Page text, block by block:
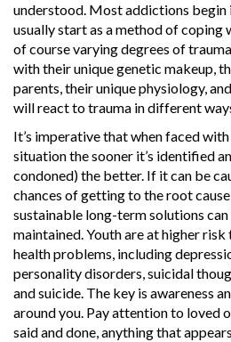
understood. Most addictions begin
usually start as a method of coping
of course varying degrees of
with their unique genetic makeup,
parents, their unique physiology,
will react to trauma in different
It’s imperative that when faced
situation the sooner it’s identified
condoned) the better. If it can be
chances of getting to the root
sustainable long-term solutions
maintained. Youth are at higher
health problems, including
personality disorders, suicidal
and suicide. The key is awareness
around you. Pay attention to loved
said and done, anything that